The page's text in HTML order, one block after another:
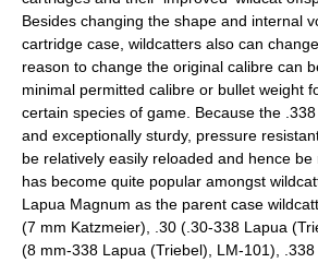
Besides changing the shape and internal
cartridge case, wildcatters also can
reason to change the original calibre can
minimal permitted calibre or bullet weight
certain species of game. Because the
and exceptionally sturdy, pressure
be relatively easily reloaded and hence
has become quite popular amongst
Lapua Magnum as the parent case
(7 mm Katzmeier), .30 (.30-338 Lapua
(8 mm-338 Lapua (Triebel), LM-101),